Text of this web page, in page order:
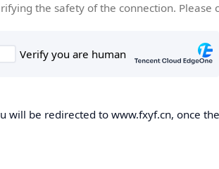
the safety of the connection. Please
will be redirected to www.fxyf.cn, once